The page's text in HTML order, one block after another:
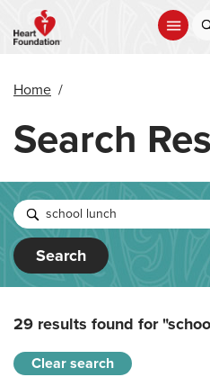
main
Home /
Search
Search
29 results found for
Clear search